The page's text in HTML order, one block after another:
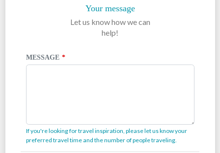
Your message
Let us know how we can
help!
MESSAGE
If you're looking for travel inspiration, please let us know your
preferred travel time and the number of people traveling.